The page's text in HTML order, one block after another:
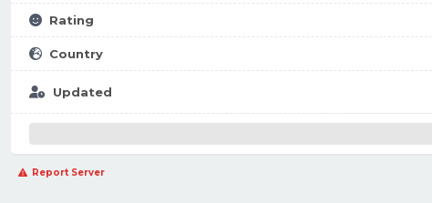
Rating
Country
Updated
Report Server